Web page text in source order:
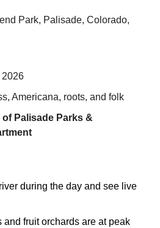
Park, Palisade, Colorado,
2026
Americana, roots, and folk
of Palisade Parks &
during the day and see live
and fruit orchards are at peak